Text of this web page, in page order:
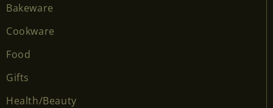
Bakeware
Cookware
Food
Gifts
Health/Beauty